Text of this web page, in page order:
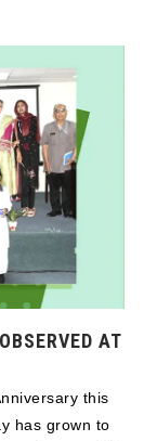
AT
this
has grown to